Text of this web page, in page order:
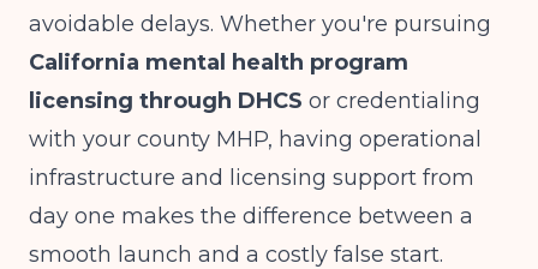
avoidable delays. Whether you're pursuing
California mental health program
licensing through DHCS or credentialing
with your county MHP, having operational
infrastructure and licensing support from
day one makes the difference between a
smooth launch and a costly false start.